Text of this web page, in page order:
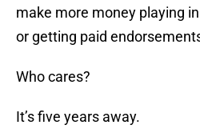
make more money playing
or getting paid
Who cares?
It’s five years away.